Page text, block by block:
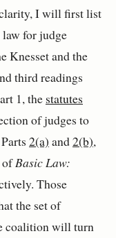
I will first list
law for judge
Knesset and the
third readings
1, the statutes
of judges to
2(a) and2(b),
ofBasic Law:
Those
the set of
coalition will turn